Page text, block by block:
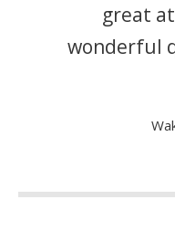
great
wonderful